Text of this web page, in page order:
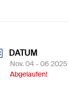
DATUM
Nov. 04 - 06 2025
Abgelaufen!